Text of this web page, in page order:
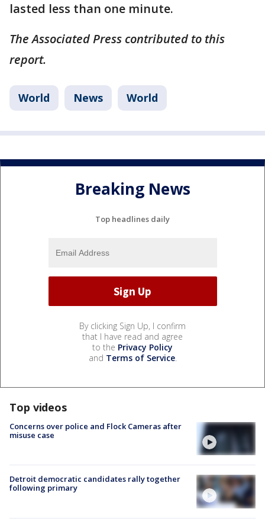
lasted less than one minute.
The Associated Press contributed to this
report.
World News World
Breaking News
Top headlines daily
By clicking Sign Up, I confirm
that I have read and agree
to the Privacy Policy
and Terms of Service.
Top videos
Concerns over police and Flock Cameras after
misuse case
Detroit democratic candidates rally together
following primary